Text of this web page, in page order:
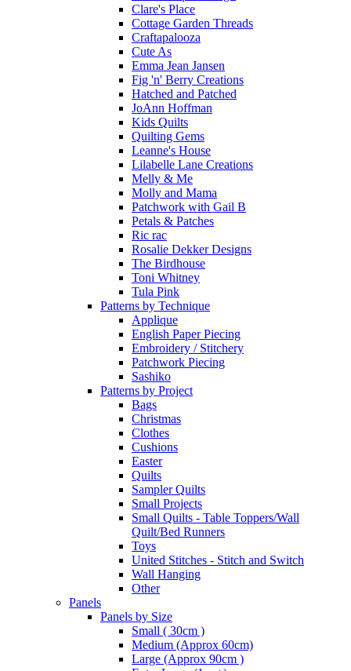
Clare's Place
Cottage Garden Threads
Craftapalooza
Cute As
Emma Jean Jansen
Fig 'n' Berry Creations
Hatched and Patched
JoAnn Hoffman
Kids Quilts
Quilting Gems
Leanne's House
Lilabelle Lane Creations
Melly & Me
Molly and Mama
Patchwork with Gail B
Petals & Patches
Ric rac
Rosalie Dekker Designs
The Birdhouse
Toni Whitney
Tula Pink
Patterns by Technique
Applique
English Paper Piecing
Embroidery / Stitchery
Patchwork Piecing
Sashiko
Patterns by Project
Bags
Christmas
Clothes
Cushions
Easter
Quilts
Sampler Quilts
Small Projects
Small Quilts - Table Toppers/Wall
Quilt/Bed Runners
Toys
United Stitches - Stitch and Switch
Wall Hanging
Other
Panels
Panels by Size
Small ( 30cm )
Medium (Approx 60cm)
Large (Approx 90cm )